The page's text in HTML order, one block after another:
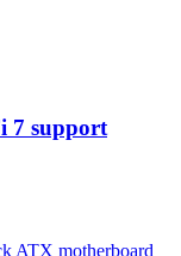
7 support